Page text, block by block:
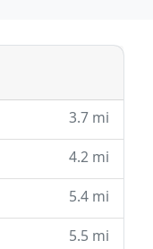
3.7 mi
4.2 mi
5.4 mi
5.5 mi